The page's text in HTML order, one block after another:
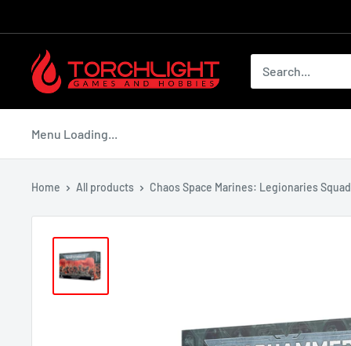
to
contentTorchlight
Games
and
Hobbies
Menu Loading...
Home All products Chaos Space Marines: Legionaries Squad